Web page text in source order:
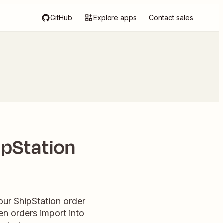
GitHub Explore apps Contact sales
ShipStation order
orders import into